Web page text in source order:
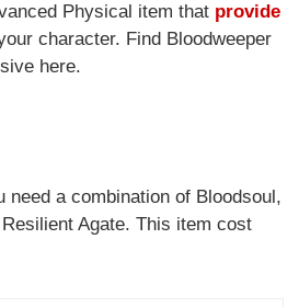
Physical item that provide
character. Find Bloodweeper
here.
need a combination of Bloodsoul,
Agate. This item cost